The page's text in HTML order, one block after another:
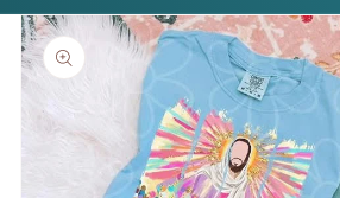
Skip to
product
information